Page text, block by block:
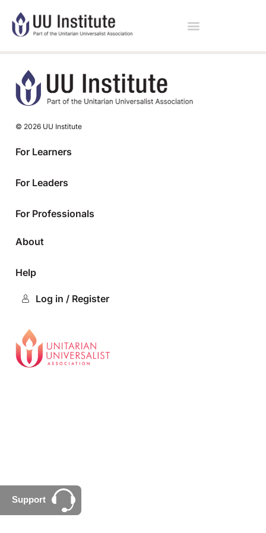
© 2026 UU Institute
For Learners
For Leaders
For Professionals
About
Help
Log in / Register
Support